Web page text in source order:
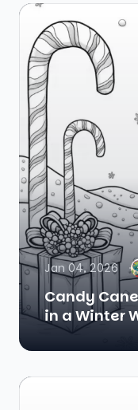
Jan 04, 2026
Candy
in a Winter